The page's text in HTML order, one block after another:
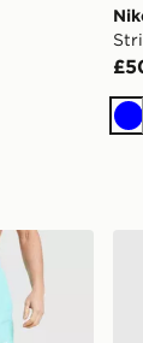
5" Volley